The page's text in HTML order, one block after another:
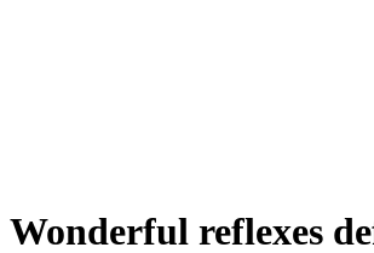
Wonderful reflexes